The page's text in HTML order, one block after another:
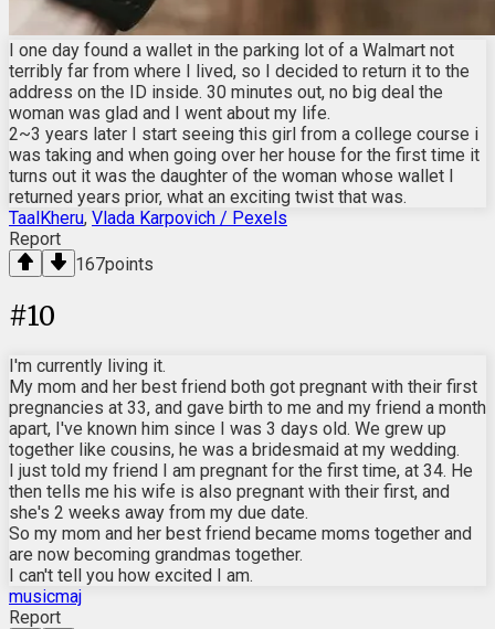
I one day found a wallet in the parking lot of a Walmart not
terribly far from where I lived, so I decided to return it to the
address on the ID inside. 30 minutes out, no big deal the
woman was glad and I went about my life.
2~3 years later I start seeing this girl from a college course i
was taking and when going over her house for the first time it
turns out it was the daughter of the woman whose wallet I
returned years prior, what an exciting twist that was.
TaalKheru, Vlada Karpovich / Pexels
Report
167points
#10
I'm currently living it.
My mom and her best friend both got pregnant with their first
pregnancies at 33, and gave birth to me and my friend a month
apart, I've known him since I was 3 days old. We grew up
together like cousins, he was a bridesmaid at my wedding.
I just told my friend I am pregnant for the first time, at 34. He
then tells me his wife is also pregnant with their first, and
she's 2 weeks away from my due date.
So my mom and her best friend became moms together and
are now becoming grandmas together.
I can't tell you how excited I am.
musicmaj
Report